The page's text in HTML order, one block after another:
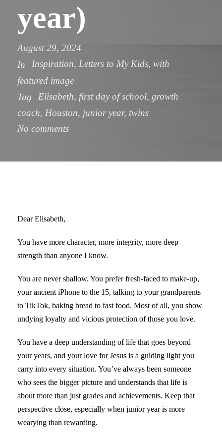
year)
August 29, 2024
In
Inspiration, Letters to My Kids, with
featured image
Tag
Elisabeth, first day of school, growth
coach, Houston, junior year, twins
No comments
Dear Elisabeth,
You have more character, more integrity, more deep
strength than anyone I know.
You are never shallow. You prefer fresh-faced to make-up,
your ancient iPhone to the 15, talking to your grandparents
to TikTok, baking bread to fast food. Most of all, you show
undying loyalty and vicious protection of those you love.
You have a deep understanding of life that goes beyond
your years, and your love for Jesus is a guiding light you
carry into every situation. You’ve always been someone
who sees the bigger picture and understands that life is
about more than just grades and achievements. Keep that
perspective close, especially when junior year is more
wearying than rewarding.